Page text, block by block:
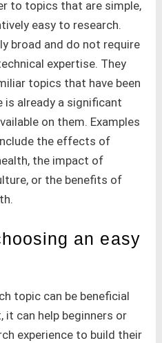
to topics that are simple,
easy to research.
broad and do not require
expertise. They
topics that have been
is already a significant
on them. Examples
the effects of
the impact of
or the benefits of
an easy
topic can be beneficial
it can help beginners or
experience to build their